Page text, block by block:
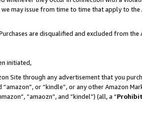
may issue from time to time that apply to
are disqualified and excluded from the
initiated,
Site through any advertisement that you
or “kindle”, or any other Amazon
“amaozn”, and “kindel”) (all, a “